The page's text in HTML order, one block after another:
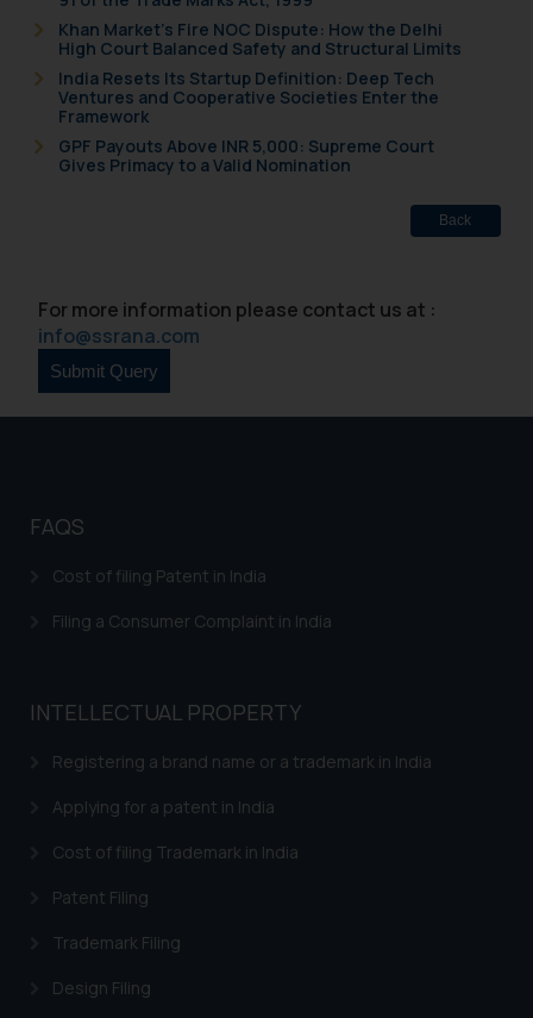
Khan Market’s Fire NOC Dispute: How the Delhi
High Court Balanced Safety and Structural Limits
India Resets Its Startup Definition: Deep Tech
Ventures and Cooperative Societies Enter the
Framework
GPF Payouts Above INR 5,000: Supreme Court
Gives Primacy to a Valid Nomination
Back
For more information please contact us at :
info@ssrana.com
FAQS
Cost of filing Patent in India
Filing a Consumer Complaint in India
INTELLECTUAL PROPERTY
Registering a brand name or a trademark in India
Applying for a patent in India
Cost of filing Trademark in India
Patent Filing
Trademark Filing
Design Filing
is meant only for reader’s
knowledge and information the
practices of the Firm and
information provided therein.
Continuing to use the website
you consent to the use of cookies